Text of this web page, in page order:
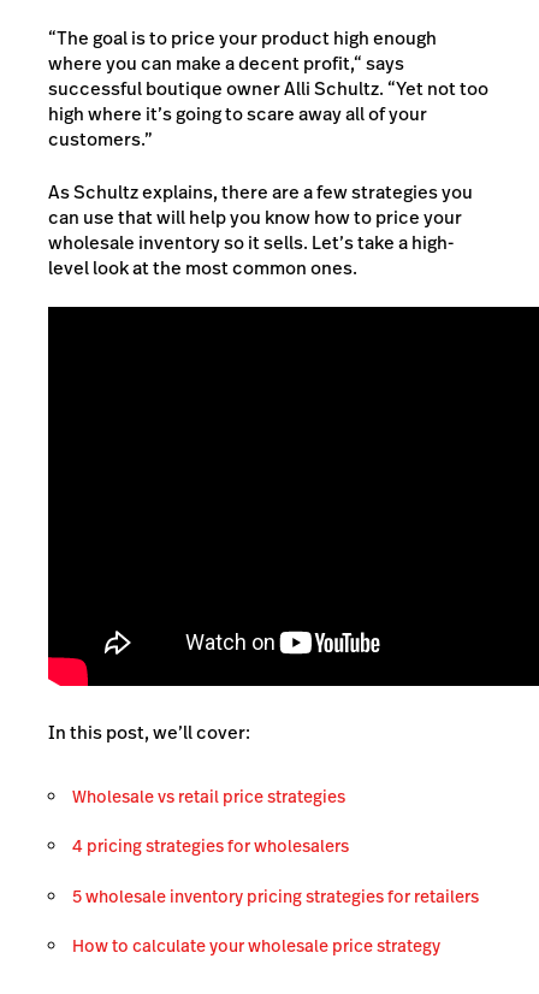
“The goal is to price your product high enough
where you can make a decent profit,“ says
successful boutique owner Alli Schultz. “Yet not too
high where it’s going to scare away all of your
customers.”
As Schultz explains, there are a few strategies you
can use that will help you know how to price your
wholesale inventory so it sells. Let’s take a high-
level look at the most common ones.
In this post, we’ll cover:
Wholesale vs retail price strategies
4 pricing strategies for wholesalers
5 wholesale inventory pricing strategies for retailers
How to calculate your wholesale price strategy